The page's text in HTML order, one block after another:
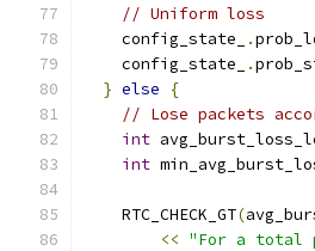
// Uniform loss
    config_state_
.
    config_state_
.
} else
{
// Lose packets
int
int
    RTC_CHECK_GT
(
<< "For a total